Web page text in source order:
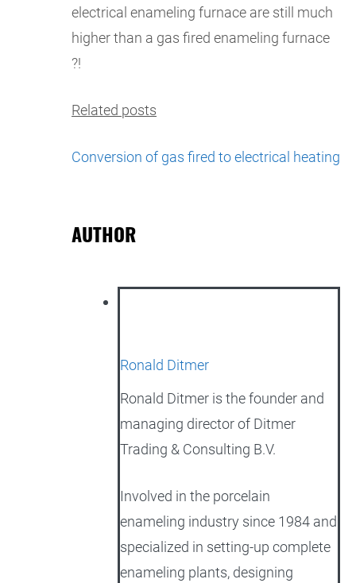
electrical enameling furnace are still much
higher than a gas fired enameling furnace
?!
Related posts
Conversion of gas fired to electrical heating
AUTHOR
Ronald Ditmer
Ronald Ditmer is the founder and
managing director of Ditmer
Trading & Consulting B.V.
Involved in the porcelain
enameling industry since 1984 and
specialized in setting-up complete
enameling plants, designing